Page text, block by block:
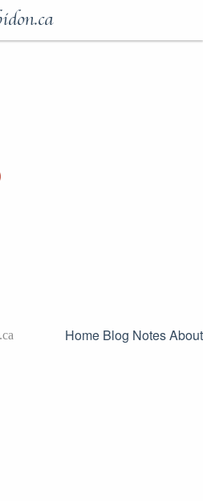
Home Blog NotesAbout